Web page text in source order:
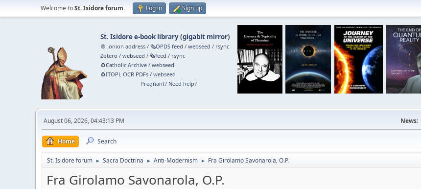
Welcome toSt. Isidore forum. Log in Sign up
St. Isidore e-book library(gigabit mirror)
🧅 .onion address /🗞️OPDS feed /webseed / rsync
Zotero /webseed /🗞️feed / rsync
🧲⁠Catholic Archive /webseed
🧲⁠ITOPL OCR PDFs /webseed
Pregnant? Need help?
August 06, 2026, 04:43:13 PM News:
Home Search
St. Isidore forum ► Sacra Doctrina ► Anti-Modernism ► Fra Girolamo Savonarola, O.P.
Fra Girolamo Savonarola, O.P.